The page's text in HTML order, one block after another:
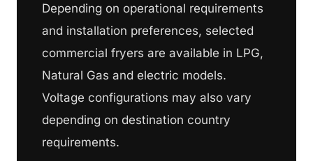
Depending on operational requirements
and installation preferences, selected
commercial fryers are available in LPG,
Natural Gas and electric models.
Voltage configurations may also vary
depending on destination country
requirements.